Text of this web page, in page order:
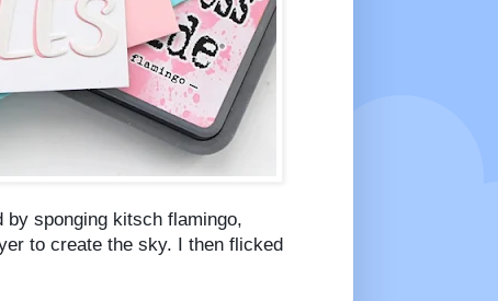
by sponging kitsch flamingo,
to create the sky. I then flicked